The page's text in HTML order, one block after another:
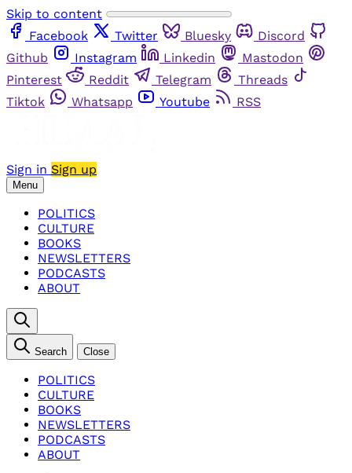
Skip to content
Facebook
Twitter Bluesky
Discord
Github
Instagram Linkedin
Mastodon
Pinterest
Reddit Telegram
Threads
Tiktok
Whatsapp Youtube RSS
Sign in Sign up
Menu
POLITICS
CULTURE
BOOKS
NEWSLETTERS
PODCASTS
ABOUT
Search Close
POLITICS
CULTURE
BOOKS
NEWSLETTERS
PODCASTS
ABOUT